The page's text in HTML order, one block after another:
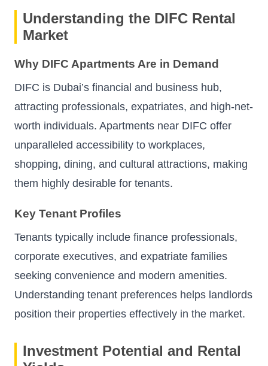
Understanding the DIFC Rental
Market
Why DIFC Apartments Are in Demand
DIFC is Dubai’s financial and business hub,
attracting professionals, expatriates, and high-net-
worth individuals. Apartments near DIFC offer
unparalleled accessibility to workplaces,
shopping, dining, and cultural attractions, making
them highly desirable for tenants.
Key Tenant Profiles
Tenants typically include finance professionals,
corporate executives, and expatriate families
seeking convenience and modern amenities.
Understanding tenant preferences helps landlords
position their properties effectively in the market.
Investment Potential and Rental